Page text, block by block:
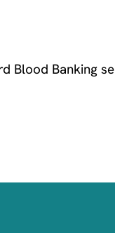
Blood Banking